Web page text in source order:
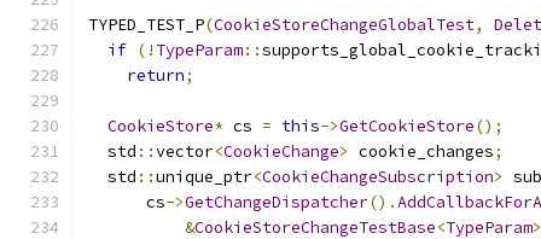
TYPED_TEST_P(CookieStoreChangeGlobalTest,
if (! TypeParam::
return;
CookieStore* cs = this->GetCookieStore();
  std
::vector<CookieChange> cookie_changes;
  std
::unique_ptr<CookieChangeSubscription>
      cs
->GetChangeDispatcher().
&CookieStoreChangeTestBase<TypeParam